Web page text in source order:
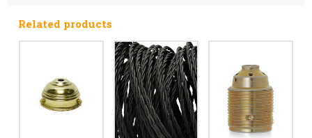
Related products